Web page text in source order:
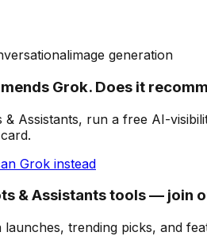
image generation
Grok. Does it
& Assistants, run a free AI-
Grok instead
& Assistants tools — join
trending picks, and